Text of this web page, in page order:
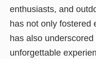
enthusiasts, and
has not only fostered
has also
unforgettable